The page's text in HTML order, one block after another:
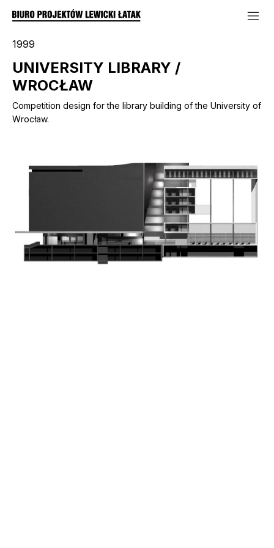
1999
UNIVERSITY LIBRARY /
WROCŁAW
Competition design for the library building of the University of
Wrocław.